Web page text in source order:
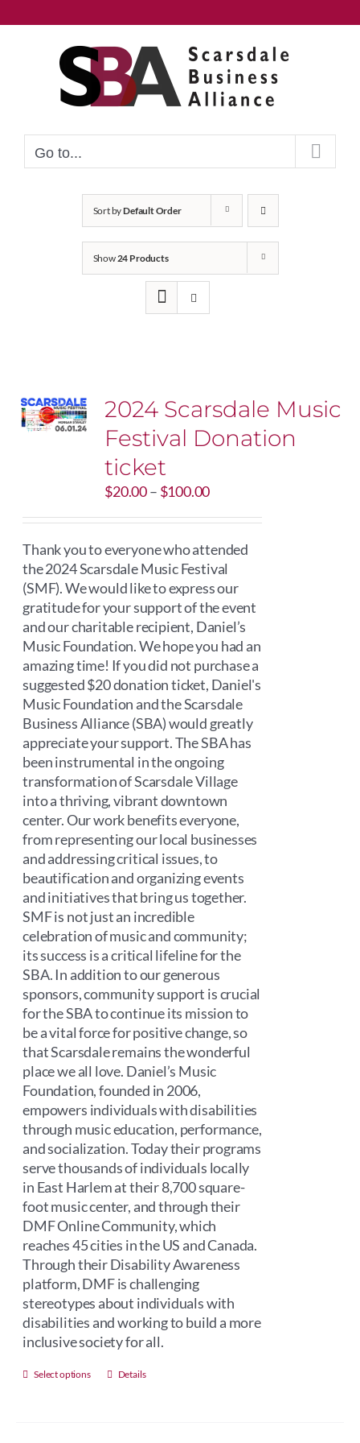
to
Go to...
Sort byDefault Order
Show24 Products
2024 Scarsdale Music
Festival Donation
ticket
$20.00– $100.00Price
$20.00
through
$100.00
Thank you to everyone who attended
the 2024 Scarsdale Music Festival
(SMF). We would like to express our
gratitude for your support of the event
and our charitable recipient, Daniel’s
Music Foundation. We hope you had an
amazing time! If you did not purchase a
suggested $20 donation ticket, Daniel's
Music Foundation and the Scarsdale
Business Alliance (SBA) would greatly
appreciate your support. The SBA has
been instrumental in the ongoing
transformation of Scarsdale Village
into a thriving, vibrant downtown
center. Our work benefits everyone,
from representing our local businesses
and addressing critical issues, to
beautification and organizing events
and initiatives that bring us together.
SMF is not just an incredible
celebration of music and community;
its success is a critical lifeline for the
SBA. In addition to our generous
sponsors, community support is crucial
for the SBA to continue its mission to
be a vital force for positive change, so
that Scarsdale remains the wonderful
place we all love. Daniel’s Music
Foundation, founded in 2006,
empowers individuals with disabilities
through music education, performance,
and socialization. Today their programs
serve thousands of individuals locally
in East Harlem at their 8,700 square-
foot music center, and through their
DMF Online Community, which
reaches 45 cities in the US and Canada.
Through their Disability Awareness
platform, DMF is challenging
stereotypes about individuals with
disabilities and working to build a more
inclusive society for all.
Select options
ThisDetails